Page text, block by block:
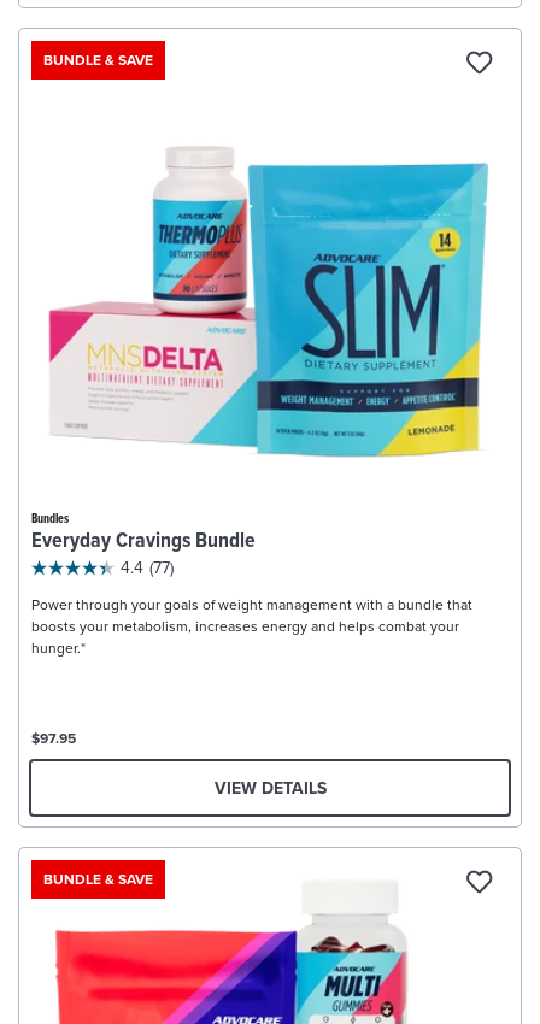
BUNDLE & SAVE
Bundles
Everyday Cravings Bundle
4.4 (77)
Power through your goals of weight management with a bundle that
boosts your metabolism, increases energy and helps combat your
hunger.*
$97.95
VIEW DETAILS
BUNDLE & SAVE